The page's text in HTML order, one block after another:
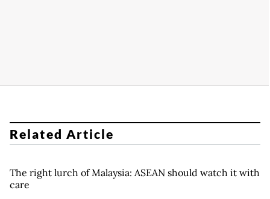
Related Article
The right lurch of Malaysia: ASEAN should watch it with
care